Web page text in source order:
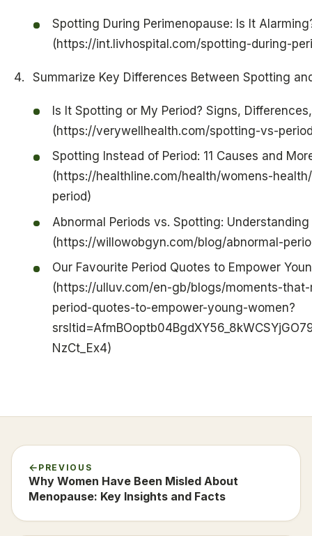
Spotting During Perimenopause: Is It
(https://int.livhospital.com/spotting-during-
Summarize Key Differences Between Spotting
Is It Spotting or My Period? Signs,
(https://verywellhealth.com/spotting-vs-
Spotting Instead of Period: 11 Causes and
(https://healthline.com/health/womens-
period)
Abnormal Periods vs. Spotting:
(https://willowobgyn.com/blog/abnormal-
Our Favourite Period Quotes to Empower
(https://ulluv.com/en-gb/blogs/moments-
period-quotes-to-empower-young-women?
NzCt_Ex4)
PREVIOUS
Why Women Have Been Misled About
Menopause: Key Insights and Facts